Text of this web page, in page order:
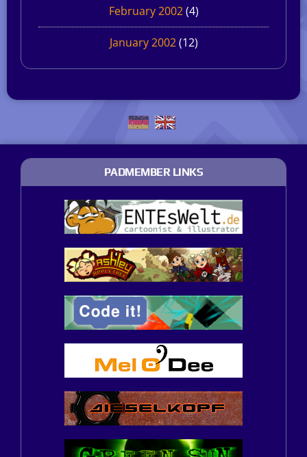
February 2002(4)
January 2002(12)
PADMEMBER LINKS